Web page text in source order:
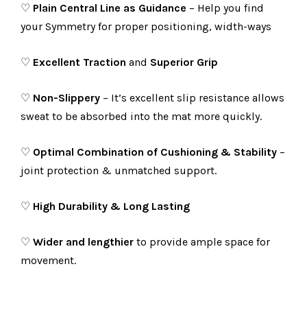
♡ Plain Central Line as Guidance – Help you find
your Symmetry for proper positioning, width-ways
♡ Excellent Traction and Superior Grip
♡ Non-Slippery – It’s excellent slip resistance allows
sweat to be absorbed into the mat more quickly.
♡ Optimal Combination of Cushioning & Stability –
joint protection & unmatched support.
♡ High Durability & Long Lasting
♡ Wider and lengthier to provide ample space for
movement.